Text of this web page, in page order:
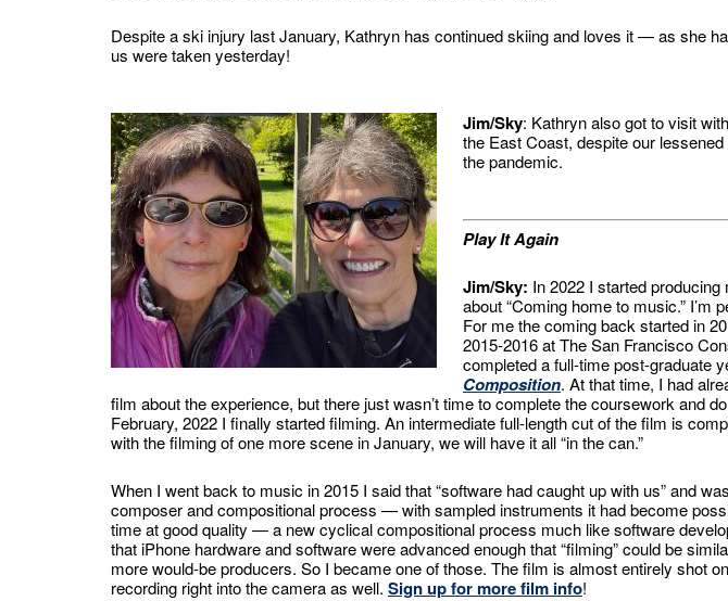
Despite a ski injury last January, Kathryn has continued skiing and loves it — as she
us were taken yesterday!
Jim/Sky: Kathryn also got to visit
the East Coast, despite our
the pandemic.
Play It Again
Jim/Sky: In 2022 I started
about “Coming home to music.” I’m
For me the coming back started in
2015-2016 at The San Francisco
completed a full-time post-graduate
Composition. At that time, I had
film about the experience, but there just wasn’t time to complete the coursework and
February, 2022 I finally started filming. An intermediate full-length cut of the film is
with the filming of one more scene in January, we will have it all “in the can.”
When I went back to music in 2015 I said that “software had caught up with us” and
composer and compositional process — with sampled instruments it had become
time at good quality — a new cyclical compositional process much like software
that iPhone hardware and software were advanced enough that “filming” could be
more would-be producers. So I became one of those. The film is almost entirely shot
recording right into the camera as well. Sign up for more film info!